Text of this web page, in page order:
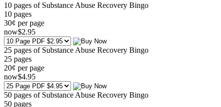
10 pages of Substance Abuse Recovery Bingo
10 pages
30¢ per page
now$2.95
25 pages of Substance Abuse Recovery Bingo
25 pages
20¢ per page
now$4.95
50 pages of Substance Abuse Recovery Bingo
50 pages